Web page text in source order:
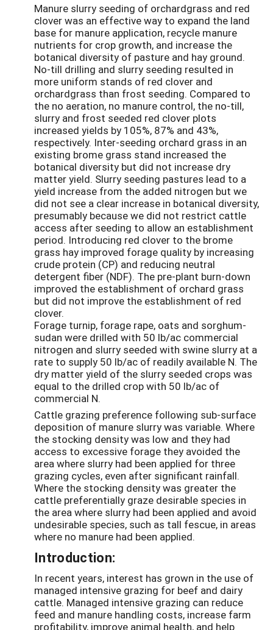
Manure slurry seeding of orchardgrass and red
clover was an effective way to expand the land
base for manure application, recycle manure
nutrients for crop growth, and increase the
botanical diversity of pasture and hay ground.
No-till drilling and slurry seeding resulted in
more uniform stands of red clover and
orchardgrass than frost seeding. Compared to
the no aeration, no manure control, the no-till,
slurry and frost seeded red clover plots
increased yields by 105%, 87% and 43%,
respectively. Inter-seeding orchard grass in an
existing brome grass stand increased the
botanical diversity but did not increase dry
matter yield. Slurry seeding pastures lead to a
yield increase from the added nitrogen but we
did not see a clear increase in botanical diversity,
presumably because we did not restrict cattle
access after seeding to allow an establishment
period. Introducing red clover to the brome
grass hay improved forage quality by increasing
crude protein (CP) and reducing neutral
detergent fiber (NDF). The pre-plant burn-down
improved the establishment of orchard grass
but did not improve the establishment of red
clover.
Forage turnip, forage rape, oats and sorghum-
sudan were drilled with 50 lb/ac commercial
nitrogen and slurry seeded with swine slurry at a
rate to supply 50 lb/ac of readily available N. The
dry matter yield of the slurry seeded crops was
equal to the drilled crop with 50 lb/ac of
commercial N.
Cattle grazing preference following sub-surface
deposition of manure slurry was variable. Where
the stocking density was low and they had
access to excessive forage they avoided the
area where slurry had been applied for three
grazing cycles, even after significant rainfall.
Where the stocking density was greater the
cattle preferentially graze desirable species in
the area where slurry had been applied and avoid
undesirable species, such as tall fescue, in areas
where no manure had been applied.
Introduction:
In recent years, interest has grown in the use of
managed intensive grazing for beef and dairy
cattle. Managed intensive grazing can reduce
feed and manure handling costs, increase farm
profitability, improve animal health, and help